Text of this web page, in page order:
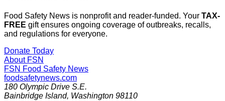
Food Safety News is nonprofit and reader-funded. Your TAX-
FREE gift ensures ongoing coverage of outbreaks, recalls,
and regulations for everyone.
Donate Today
About FSN
FSN Food Safety News
foodsafetynews.com
180 Olympic Drive S.E.
Bainbridge Island, Washington 98110